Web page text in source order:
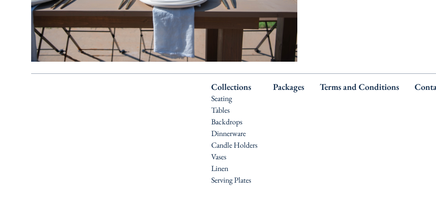
Collections
Seating
Tables
Backdrops
Dinnerware
Candle Holders
Vases
Linen
Serving Plates
Packages Terms and Conditions